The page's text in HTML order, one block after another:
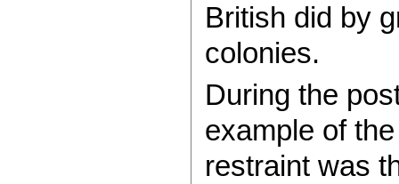
British did by
colonies.
During the
example of
restraint was